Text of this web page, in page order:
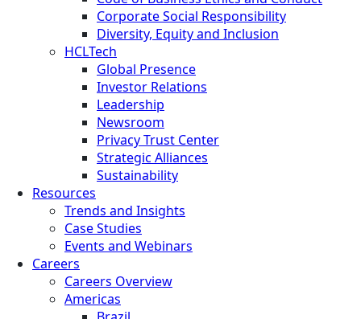
Corporate Social Responsibility
Diversity, Equity and Inclusion
HCLTech
Global Presence
Investor Relations
Leadership
Newsroom
Privacy Trust Center
Strategic Alliances
Sustainability
Resources
Trends and Insights
Case Studies
Events and Webinars
Careers
Careers Overview
Americas